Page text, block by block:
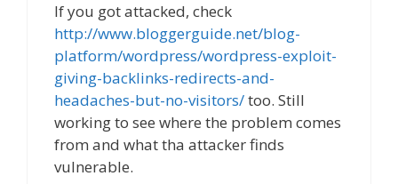
If you got attacked, check
http://www.bloggerguide.net/blog-
platform/wordpress/wordpress-exploit-
giving-backlinks-redirects-and-
headaches-but-no-visitors/too. Still
working to see where the problem comes
from and what tha attacker finds
vulnerable.